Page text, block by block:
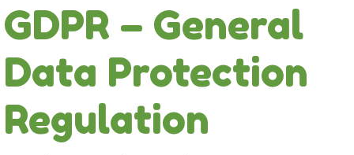
GDPR – General
Data Protection
Regulation